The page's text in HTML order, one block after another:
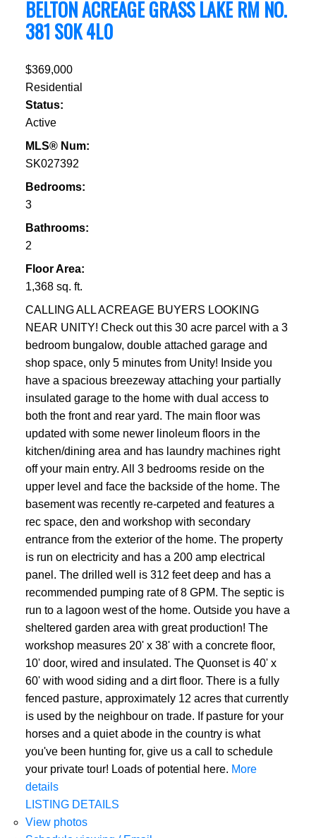
BELTON ACREAGEGRASS LAKE RM NO.
381 S0K 4L0
$369,000
Residential
Status:
Active
MLS® Num:
SK027392
Bedrooms:
3
Bathrooms:
2
Floor Area:
1,368 sq. ft.
CALLING ALL ACREAGE BUYERS LOOKING
NEAR UNITY! Check out this 30 acre parcel with a 3
bedroom bungalow, double attached garage and
shop space, only 5 minutes from Unity! Inside you
have a spacious breezeway attaching your partially
insulated garage to the home with dual access to
both the front and rear yard. The main floor was
updated with some newer linoleum floors in the
kitchen/dining area and has laundry machines right
off your main entry. All 3 bedrooms reside on the
upper level and face the backside of the home. The
basement was recently re-carpeted and features a
rec space, den and workshop with secondary
entrance from the exterior of the home. The property
is run on electricity and has a 200 amp electrical
panel. The drilled well is 312 feet deep and has a
recommended pumping rate of 8 GPM. The septic is
run to a lagoon west of the home. Outside you have a
sheltered garden area with great production! The
workshop measures 20' x 38' with a concrete floor,
10' door, wired and insulated. The Quonset is 40' x
60' with wood siding and a dirt floor. There is a fully
fenced pasture, approximately 12 acres that currently
is used by the neighbour on trade. If pasture for your
horses and a quiet abode in the country is what
you've been hunting for, give us a call to schedule
your private tour! Loads of potential here. More
details
LISTING DETAILS
View photos